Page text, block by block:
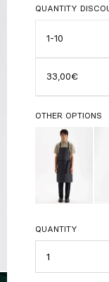
QUANTITY
1-10
33,00€
OTHER OPTIONS
QUANTITY
Quantity